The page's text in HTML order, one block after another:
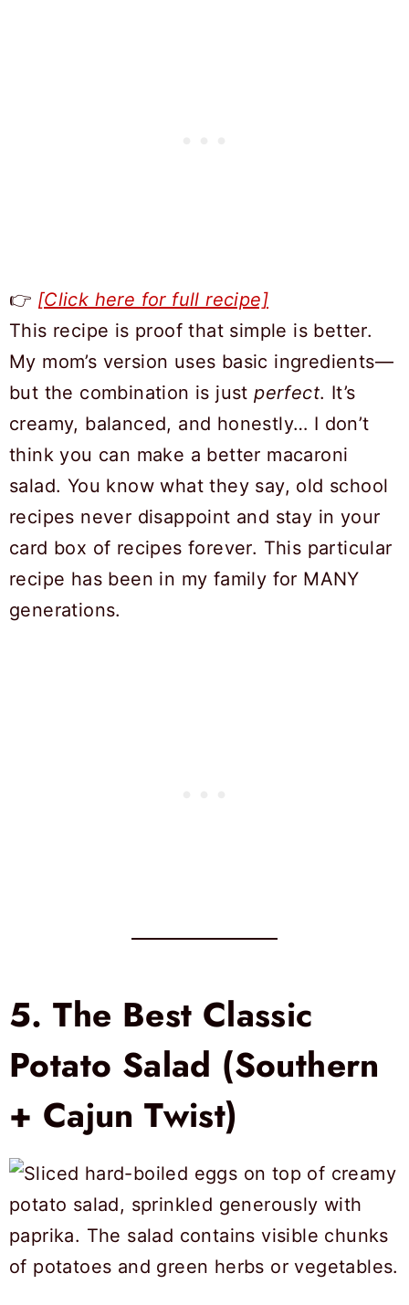
👉 [Click here for full recipe]
This recipe is proof that simple is better.
My mom’s version uses basic ingredients—
but the combination is justperfect. It’s
creamy, balanced, and honestly… I don’t
think you can make a better macaroni
salad. You know what they say, old school
recipes never disappoint and stay in your
card box of recipes forever. This particular
recipe has been in my family for MANY
generations.
5.The Best Classic
Potato Salad (Southern
+ Cajun Twist)